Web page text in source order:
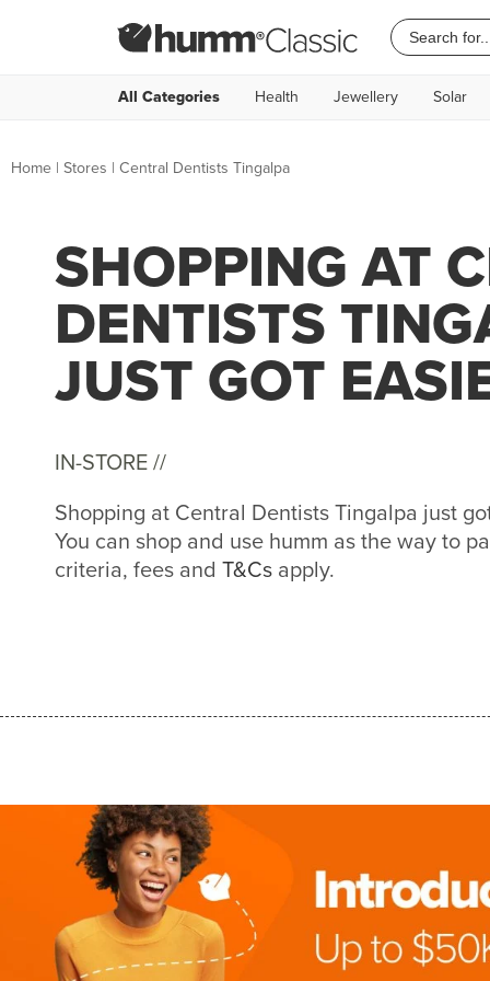
All Categories Health Jewellery Solar
Home | Stores | Central Dentists Tingalpa
SHOPPING AT
DENTISTS
JUST GOT
IN-STORE //
Shopping at Central Dentists Tingalpa just
You can shop and use humm as the way to
criteria, fees and T&Cs apply.